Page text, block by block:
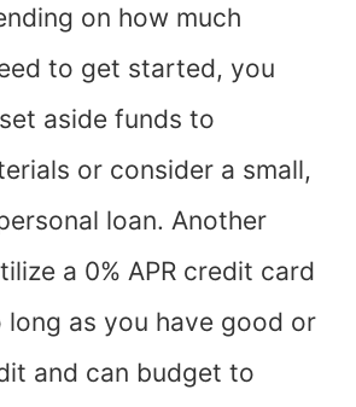
on how much
to get started, you
aside funds to
or consider a small,
loan. Another
a 0% APR credit card
as you have good or
and can budget to